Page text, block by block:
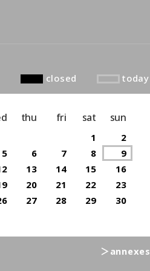
closed today
thu fri sat sun
1
2
5 6 7 8
9
13 14 15
16
20 21 22
23
27 28 29
30
＞annexes